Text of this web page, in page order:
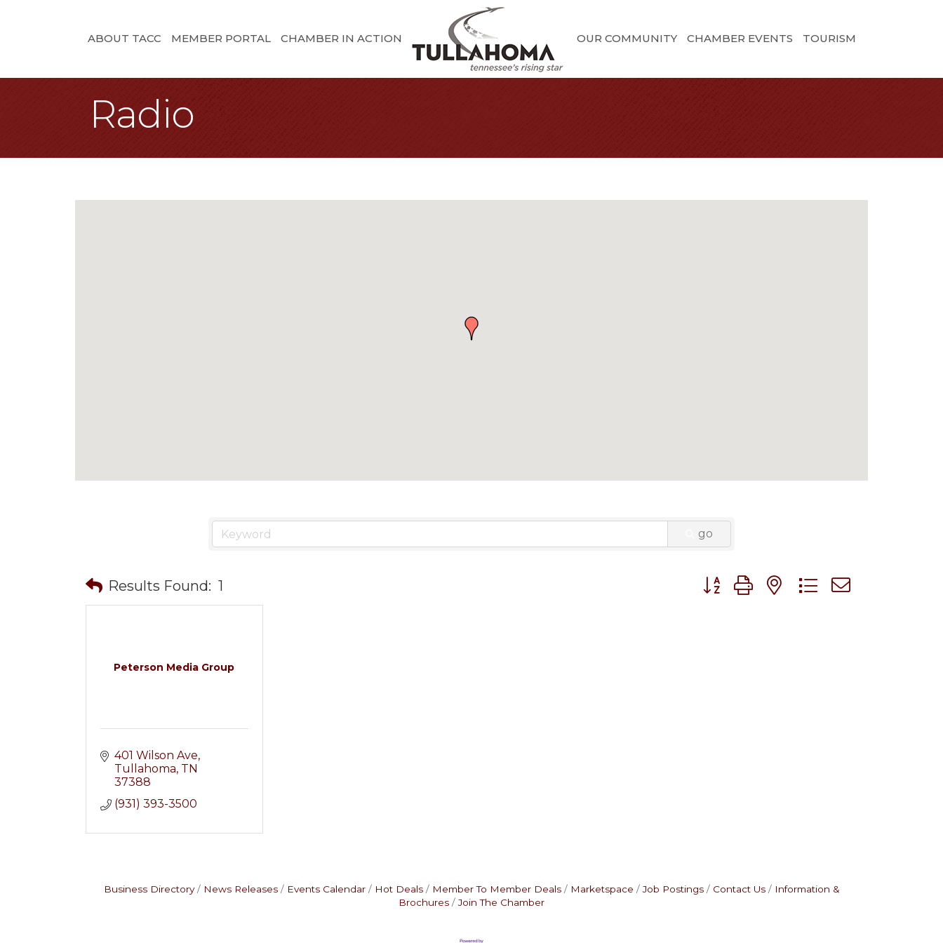
ABOUT TACC MEMBER PORTAL CHAMBER IN ACTION OUR COMMUNITY CHAMBER EVENTS TOURISM
Radio
go
Results Found: 1 Button group with nested dropdown
Peterson Media Group
401 Wilson Ave
Tullahoma TN
37388
(931) 393-3500
Business Directory News Releases Events Calendar Hot Deals Member To Member Deals Marketspace Job Postings Contact Us
Information &
Brochures
Join The Chamber